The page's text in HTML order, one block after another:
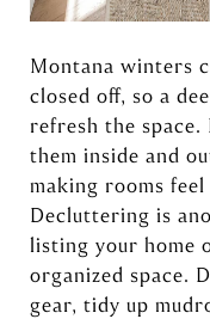
Montana winters
closed off, so a
refresh the
them inside and
making rooms
Decluttering is
listing your home
organized space.
gear, tidy up